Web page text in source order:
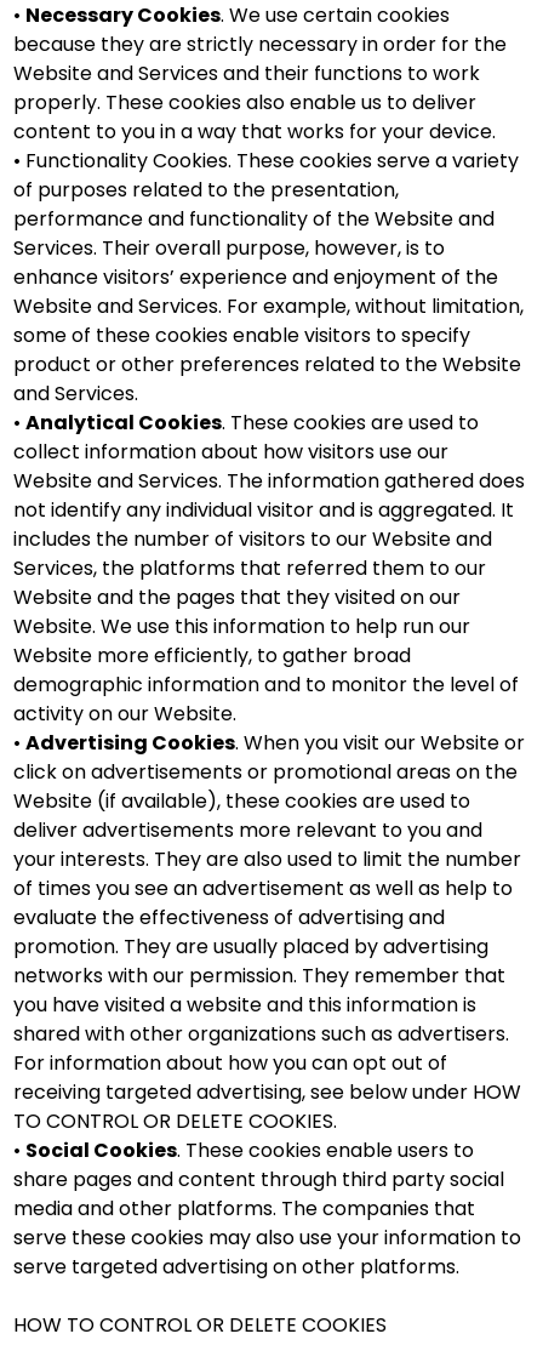
• Necessary Cookies. We use certain cookies
because they are strictly necessary in order for the
Website and Services and their functions to work
properly. These cookies also enable us to deliver
content to you in a way that works for your device.
• Functionality Cookies. These cookies serve a variety
of purposes related to the presentation,
performance and functionality of the Website and
Services. Their overall purpose, however, is to
enhance visitors’ experience and enjoyment of the
Website and Services. For example, without limitation,
some of these cookies enable visitors to specify
product or other preferences related to the Website
and Services.
•Analytical Cookies. These cookies are used to
collect information about how visitors use our
Website and Services. The information gathered does
not identify any individual visitor and is aggregated. It
includes the number of visitors to our Website and
Services, the platforms that referred them to our
Website and the pages that they visited on our
Website. We use this information to help run our
Website more efficiently, to gather broad
demographic information and to monitor the level of
activity on our Website.
•Advertising Cookies. When you visit our Website or
click on advertisements or promotional areas on the
Website (if available), these cookies are used to
deliver advertisements more relevant to you and
your interests. They are also used to limit the number
of times you see an advertisement as well as help to
evaluate the effectiveness of advertising and
promotion. They are usually placed by advertising
networks with our permission. They remember that
you have visited a website and this information is
shared with other organizations such as advertisers.
For information about how you can opt out of
receiving targeted advertising, see below under HOW
TO CONTROL OR DELETE COOKIES.
• Social Cookies. These cookies enable users to
share pages and content through third party social
media and other platforms. The companies that
serve these cookies may also use your information to
serve targeted advertising on other platforms.
HOW TO CONTROL OR DELETE COOKIES